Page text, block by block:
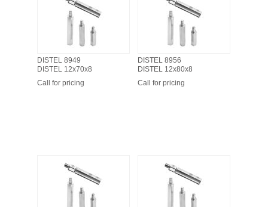
DISTEL 8949
DISTEL 12x70x8
Call for pricing
DISTEL 8956
DISTEL 12x80x8
Call for pricing